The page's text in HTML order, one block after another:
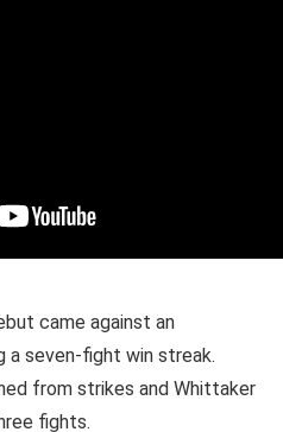
came against an
a seven-fight win streak.
from strikes and Whittaker
fights.